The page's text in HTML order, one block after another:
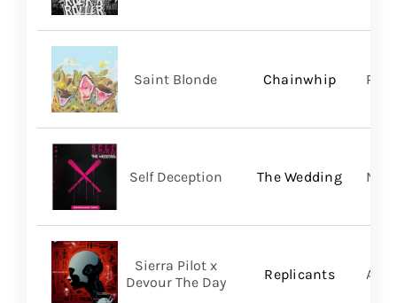
Chainwhip
Saint Blonde
The Wedding
Self Deception
Replicants
Sierra Pilot x
Devour The Day
A